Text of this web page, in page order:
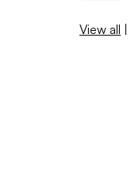
View all |